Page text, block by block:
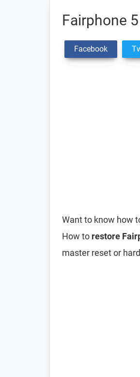
Fairphone
Facebook
Want to know how
How to restore
master reset or